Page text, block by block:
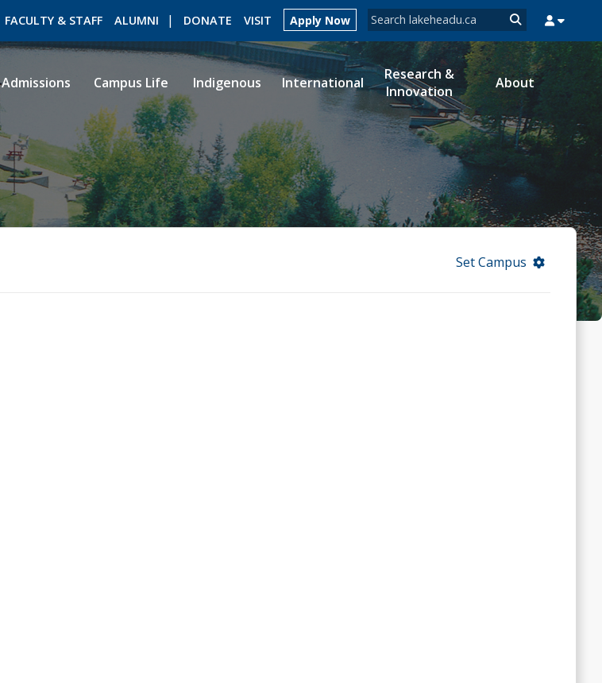
Search form
Search
FACULTY & STAFF ALUMNI DONATE VISIT Apply Now
ROMEO RESEARCH LIBRARY MYCOURSELINK MYEMAIL MYPORTAL
Admissions Campus Life Indigenous International
Research &
Innovation
About
Set Campus